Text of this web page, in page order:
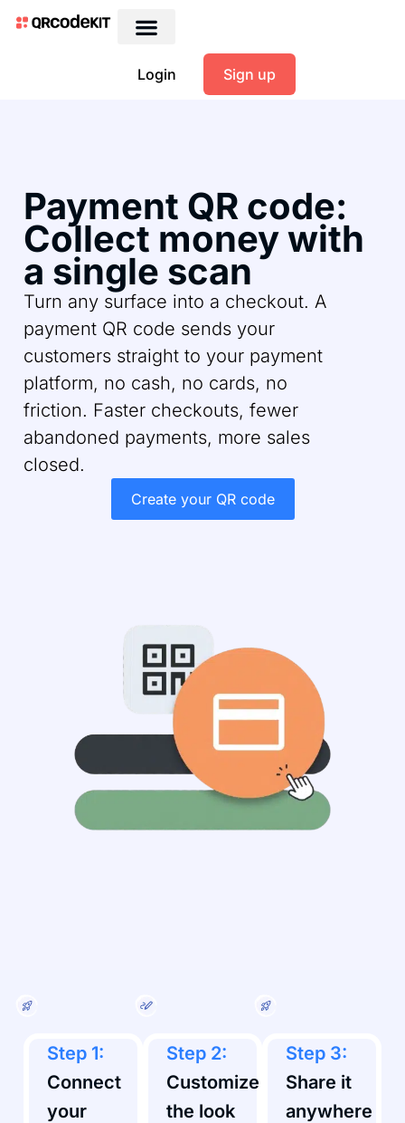
Login Sign up
Payment QR code:
Collect money with
a single scan
Turn any surface into a checkout. A
payment QR code sends your
customers straight to your payment
platform, no cash, no cards, no
friction. Faster checkouts, fewer
abandoned payments, more sales
closed.
Create your QR code
Step 1:
Connect
your
Step 2:
Customize
the look
Step 3:
Share it
anywhere